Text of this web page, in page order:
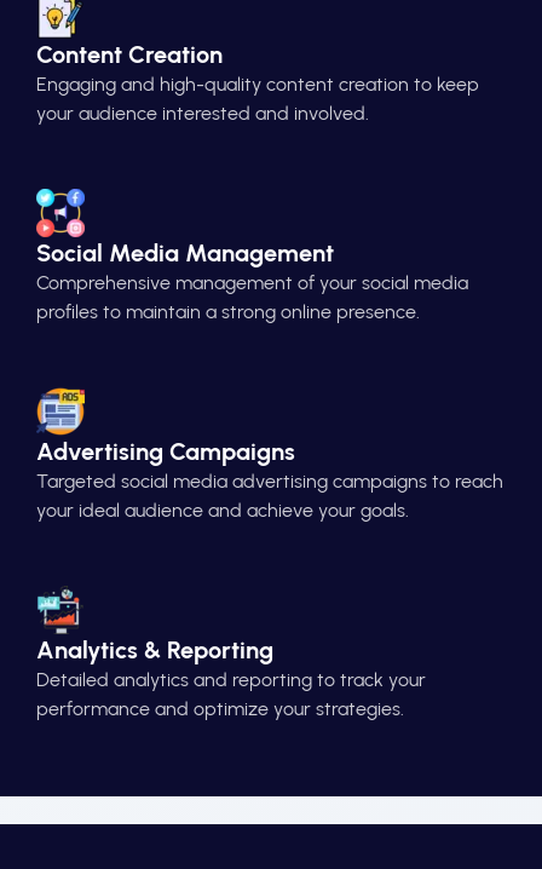
Content Creation
Engaging and high-quality content creation to keep
your audience interested and involved.
Social Media Management
Comprehensive management of your social media
profiles to maintain a strong online presence.
Advertising Campaigns
Targeted social media advertising campaigns to reach
your ideal audience and achieve your goals.
Analytics & Reporting
Detailed analytics and reporting to track your
performance and optimize your strategies.